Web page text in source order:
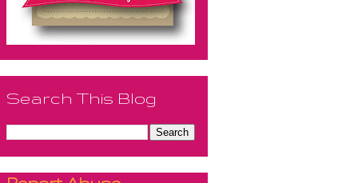
Search This Blog